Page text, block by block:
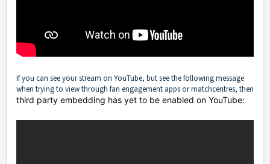
If you can see your stream on YouTube, but see the following message
when trying to view through fan engagement apps or matchcentres, then
third party embedding has yet to be enabled on YouTube: